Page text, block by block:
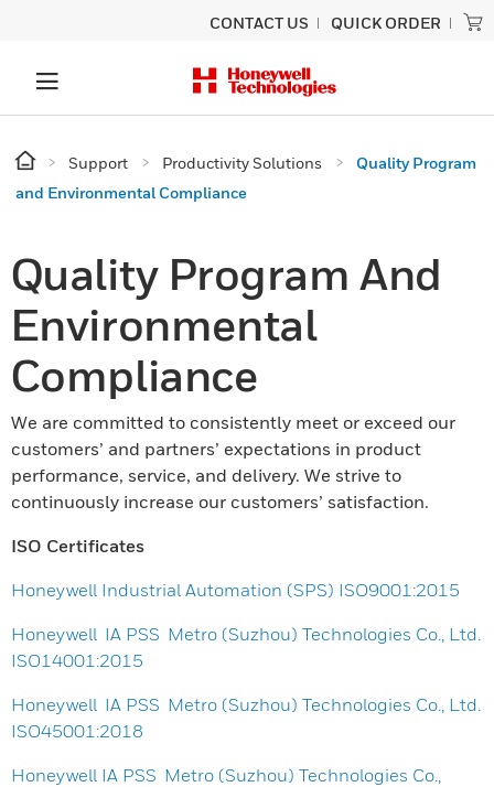
CONTACT US QUICK ORDER
Support Productivity Solutions
Quality Program
and Environmental Compliance
Quality Program And
Environmental
Compliance
We are committed to consistently meet or exceed our
customers’ and partners’ expectations in product
performance, service, and delivery. We strive to
continuously increase our customers’ satisfaction.
ISO Certificates
Honeywell Industrial Automation (SPS) ISO9001:2015
Honeywell IA PSS Metro (Suzhou) Technologies Co., Ltd.
ISO14001:2015
Honeywell IA PSS Metro (Suzhou) Technologies Co., Ltd.
ISO45001:2018
Honeywell IA PSS Metro (Suzhou) Technologies Co.,